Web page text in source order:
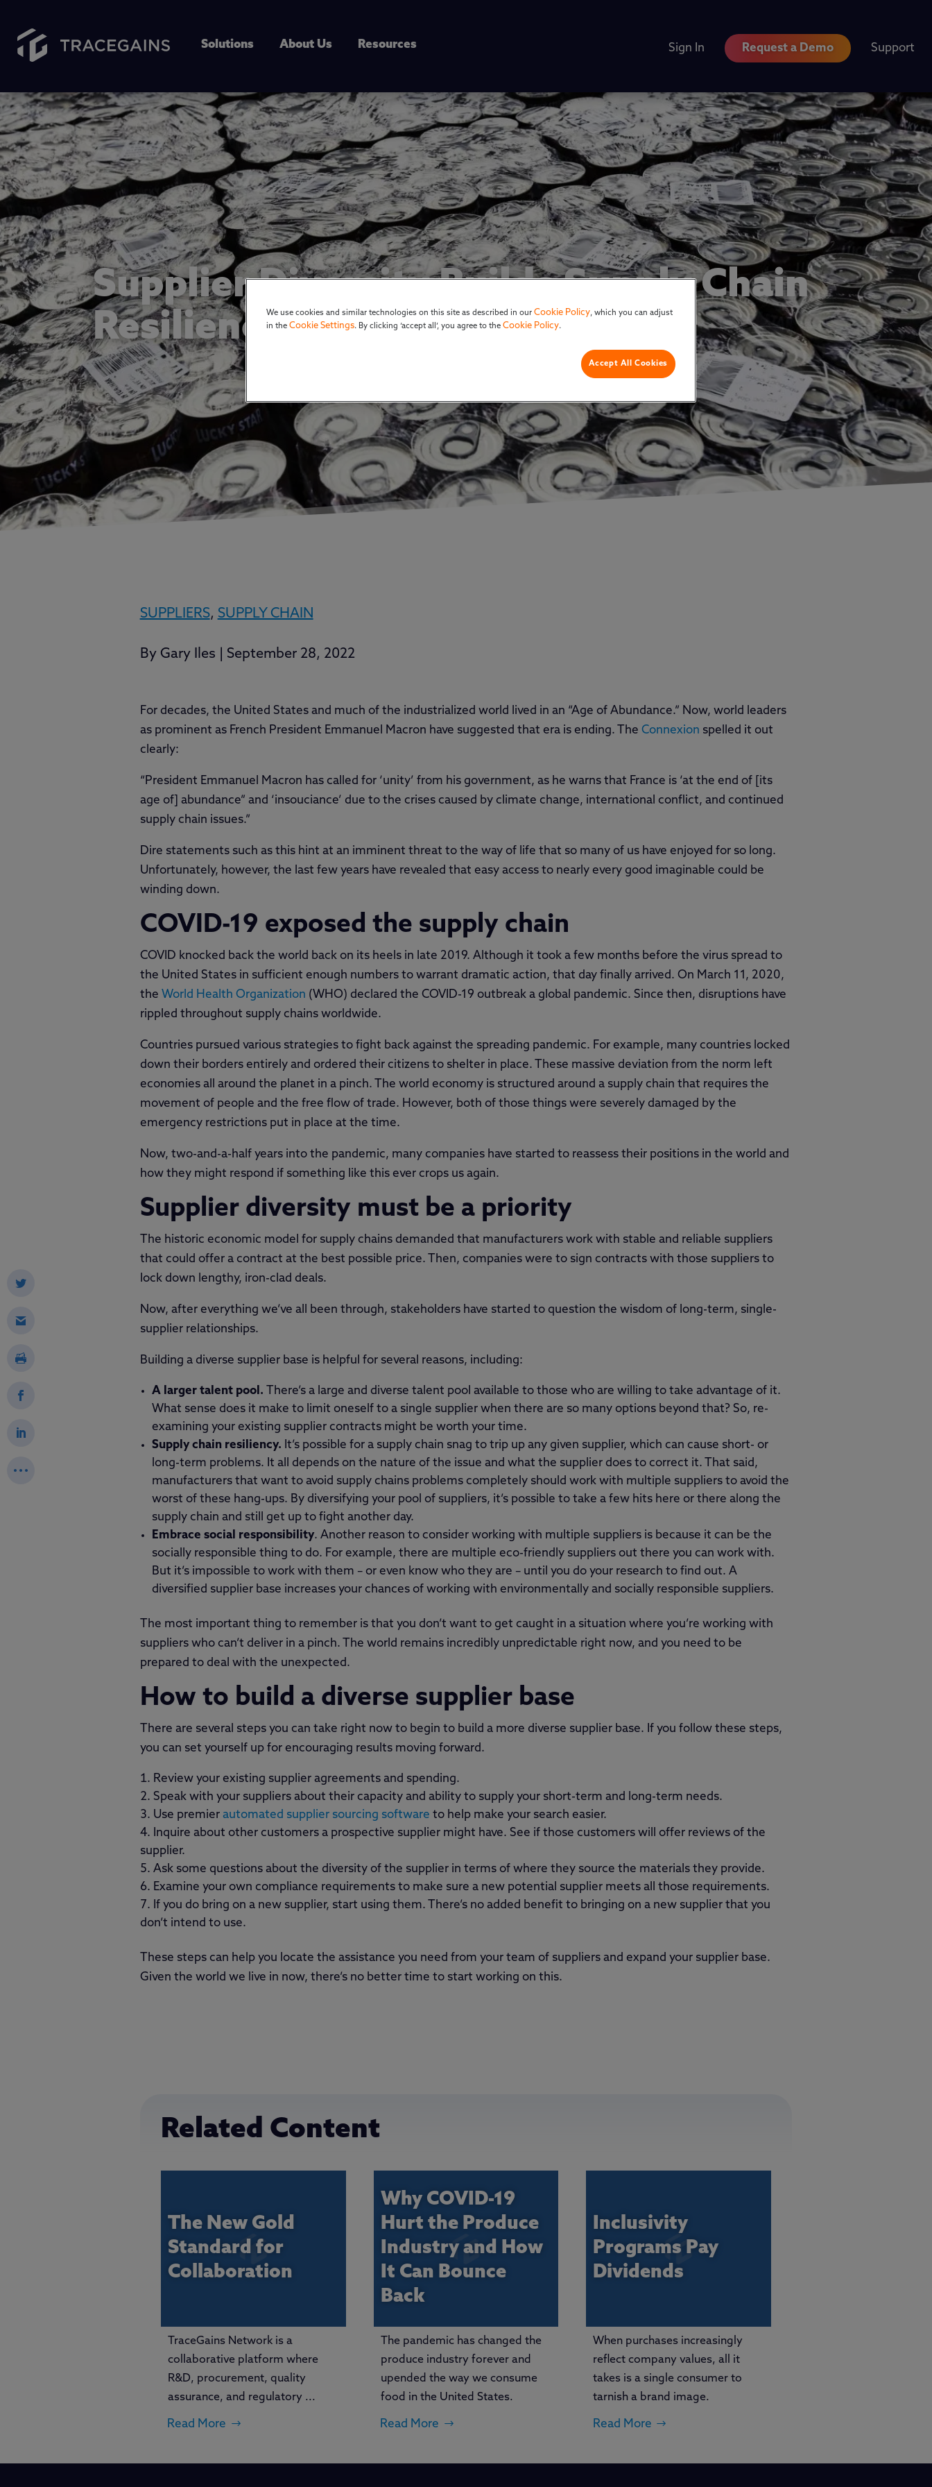
Solutions About Us Resources Sign In Request a Demo Support
Supplier Diversity Builds Supply Chain
Resiliency
SUPPLIERS, SUPPLY CHAIN
By Gary Iles September 28, 2022
For decades, the United States and much of the industrialized world lived in an “Age of Abundance.” Now, world leaders
as prominent as French President Emmanuel Macron have suggested that era is ending. The Connexion spelled it out
clearly:
“President Emmanuel Macron has called for ‘unity’ from his government, as he warns that France is ‘at the end of [its
age of] abundance” and ‘insouciance’ due to the crises caused by climate change, international conflict, and continued
supply chain issues.”
Dire statements such as this hint at an imminent threat to the way of life that so many of us have enjoyed for so long.
Unfortunately, however, the last few years have revealed that easy access to nearly every good imaginable could be
winding down.
COVID-19 exposed the supply chain
COVID knocked back the world back on its heels in late 2019. Although it took a few months before the virus spread to
the United States in sufficient enough numbers to warrant dramatic action, that day finally arrived. On March 11, 2020,
the World Health Organization (WHO) declared the COVID-19 outbreak a global pandemic. Since then, disruptions have
rippled throughout supply chains worldwide.
Countries pursued various strategies to fight back against the spreading pandemic. For example, many countries locked
down their borders entirely and ordered their citizens to shelter in place. These massive deviation from the norm left
economies all around the planet in a pinch. The world economy is structured around a supply chain that requires the
movement of people and the free flow of trade. However, both of those things were severely damaged by the
emergency restrictions put in place at the time.
Now, two-and-a-half years into the pandemic, many companies have started to reassess their positions in the world and
how they might respond if something like this ever crops us again.
Supplier diversity must be a priority
The historic economic model for supply chains demanded that manufacturers work with stable and reliable suppliers
that could offer a contract at the best possible price. Then, companies were to sign contracts with those suppliers to
lock down lengthy, iron-clad deals.
Now, after everything we’ve all been through, stakeholders have started to question the wisdom of long-term, single-
supplier relationships.
Building a diverse supplier base is helpful for several reasons, including:
A larger talent pool.
There’s a large and diverse talent pool available to those who are willing to take advantage of it.
What sense does it make to limit oneself to a single supplier when there are so many options beyond that? So, re-
examining your existing supplier contracts might be worth your time.
Supply chain resiliency. It’s possible for a supply chain snag to trip up any given supplier, which can cause short- or
long-term problems. It all depends on the nature of the issue and what the supplier does to correct it. That said,
manufacturers that want to avoid supply chains problems completely should work with multiple suppliers to avoid the
worst of these hang-ups. By diversifying your pool of suppliers, it’s possible to take a few hits here or there along the
supply chain and still get up to fight another day.
Embrace social responsibility. Another reason to consider working with multiple suppliers is because it can be the
socially responsible thing to do. For example, there are multiple eco-friendly suppliers out there you can work with.
But it’s impossible to work with them – or even know who they are – until you do your research to find out. A
diversified supplier base increases your chances of working with environmentally and socially responsible suppliers.
The most important thing to remember is that you don’t want to get caught in a situation where you’re working with
suppliers who can’t deliver in a pinch. The world remains incredibly unpredictable right now, and you need to be
prepared to deal with the unexpected.
How to build a diverse supplier base
There are several steps you can take right now to begin to build a more diverse supplier base. If you follow these steps,
you can set yourself up for encouraging results moving forward.
Review your existing supplier agreements and spending.
Speak with your suppliers about their capacity and ability to supply your short-term and long-term needs.
Use premier automated supplier sourcing software to help make your search easier.
Inquire about other customers a prospective supplier might have. See if those customers will offer reviews of the
supplier.
Ask some questions about the diversity of the supplier in terms of where they source the materials they provide.
Examine your own compliance requirements to make sure a new potential supplier meets all those requirements.
If you do bring on a new supplier, start using them. There’s no added benefit to bringing on a new supplier that you
don’t intend to use.
These steps can help you locate the assistance you need from your team of suppliers and expand your supplier base.
Given the world we live in now, there’s no better time to start working on this.
Related Content
The New Gold
Standard for
Collaboration
TraceGains Network is a
collaborative platform where
R&D, procurement, quality
assurance, and regulatory ...
Read More
Why COVID-19
Hurt the Produce
Industry and How
It Can Bounce
Back
The pandemic has changed the
produce industry forever and
upended the way we consume
food in the United States.
Read More
Inclusivity
Programs Pay
Dividends
When purchases increasingly
reflect company values, all it
takes is a single consumer to
tarnish a brand image.
Read More
We use cookies and similar technologies on this site as described in our Cookie Policy, which you can adjust
in the Cookie Settings. By clicking ‘accept all’, you agree to the Cookie Policy.
Accept All Cookies